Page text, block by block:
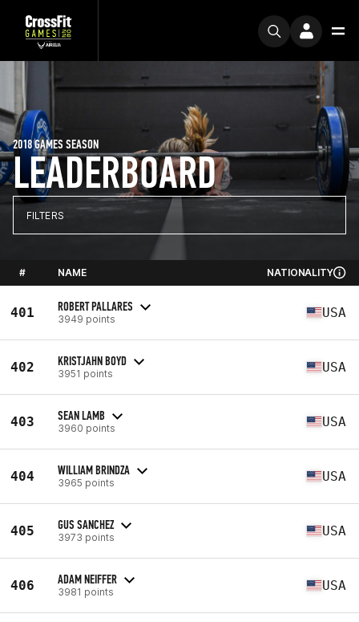
LEADERBOARD
2018 GAMES SEASON
FILTERS
# NAME NATIONALITY
401 ROBERT PALLARES
3949 points USA
402 KRISTJAHN BOYD
3951 points USA
403 SEAN LAMB
3960 points USA
404 WILLIAM BRINDZA
3965 points USA
405 GUS SANCHEZ
3973 points USA
406 ADAM NEIFFER
3981 points USA